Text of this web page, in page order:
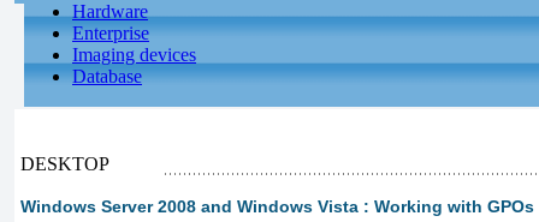
Hardware
Enterprise
Imaging devices
Database
DESKTOP
Windows Server 2008 and Windows Vista : Working with